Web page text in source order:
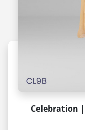
Celebration